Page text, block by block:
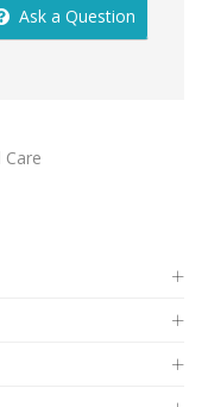
Ask a Question
Care